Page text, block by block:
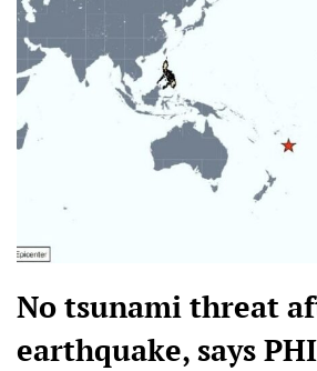
No tsunami threat
earthquake, says